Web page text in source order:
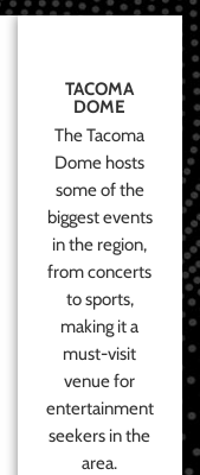
TACOMA
DOME
The Tacoma
Dome hosts
some of the
biggest events
in the region,
from concerts
to sports,
making it a
must-visit
venue for
entertainment
seekers in the
area.